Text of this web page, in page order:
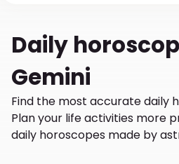
Daily
Gemini
Find the most accurate daily
Plan your life activities more
daily horoscopes made by